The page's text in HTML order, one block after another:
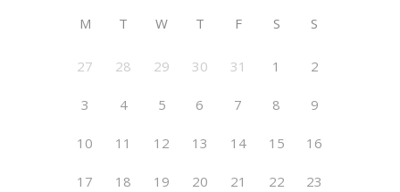
M T W T F S S
27 28 29 30 31 1 2
3 4 5 6 7 8 9
10 11 12 13 14 15 16
17 18 19 20 21 22 23